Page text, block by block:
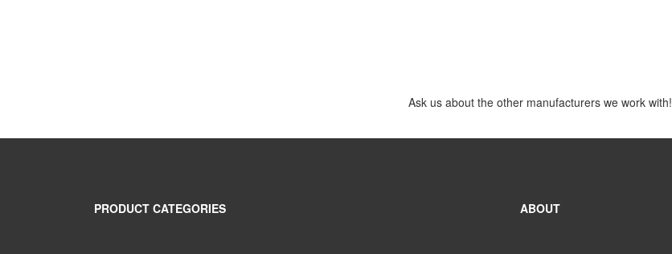
Ask us about the other manufacturers we work with!
PRODUCT CATEGORIES ABOUT